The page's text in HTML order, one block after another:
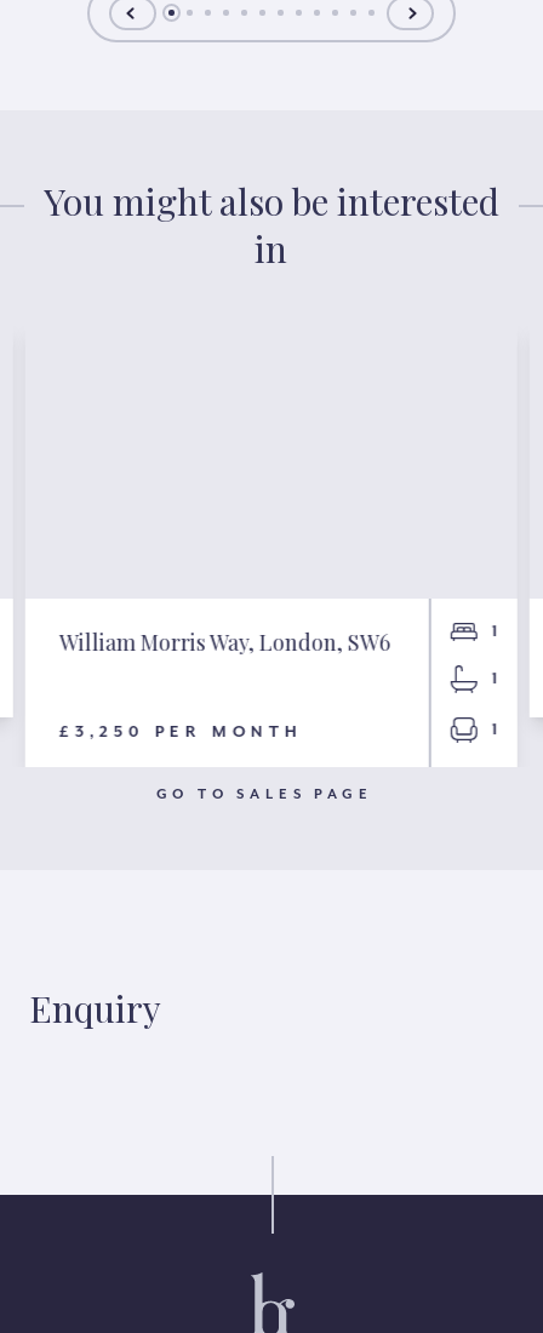
You might also be interested
in
William Morris Way, London, SW6
£3,250 PER MONTH
1
1
1
GO TO SALES PAGE
Enquiry